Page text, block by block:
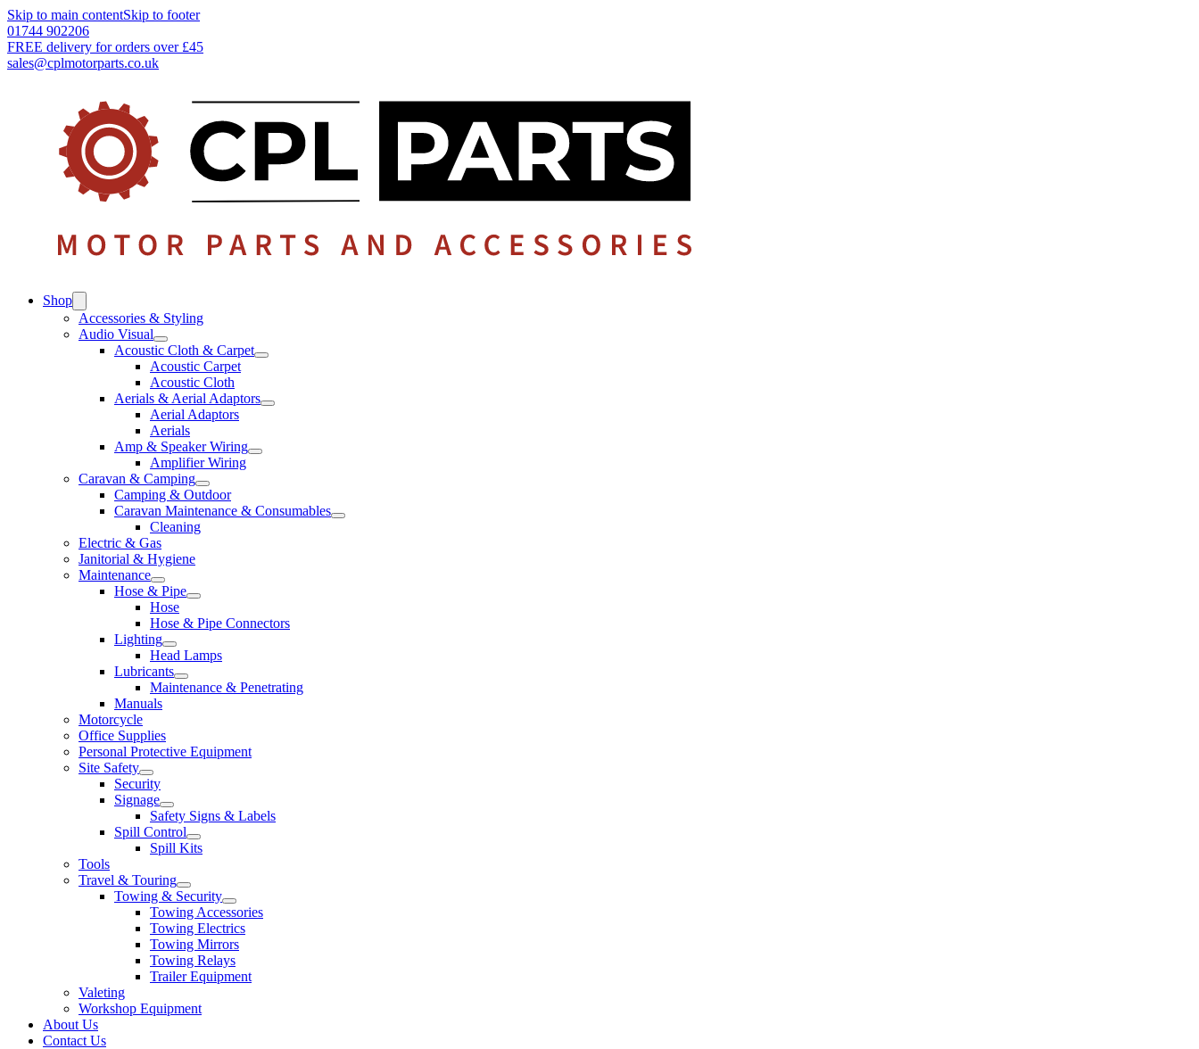
Skip to main contentSkip to footer
01744 902206
FREE delivery for orders over £45
sales@cplmotorparts.co.uk
Shop
Accessories & Styling
Audio Visual
Acoustic Cloth & Carpet
Acoustic Carpet
Acoustic Cloth
Aerials & Aerial Adaptors
Aerial Adaptors
Aerials
Amp & Speaker Wiring
Amplifier Wiring
Caravan & Camping
Camping & Outdoor
Caravan Maintenance & Consumables
Cleaning
Electric & Gas
Janitorial & Hygiene
Maintenance
Hose & Pipe
Hose
Hose & Pipe Connectors
Lighting
Head Lamps
Lubricants
Maintenance & Penetrating
Manuals
Motorcycle
Office Supplies
Personal Protective Equipment
Site Safety
Security
Signage
Safety Signs & Labels
Spill Control
Spill Kits
Tools
Travel & Touring
Towing & Security
Towing Accessories
Towing Electrics
Towing Mirrors
Towing Relays
Trailer Equipment
Valeting
Workshop Equipment
About Us
Contact Us